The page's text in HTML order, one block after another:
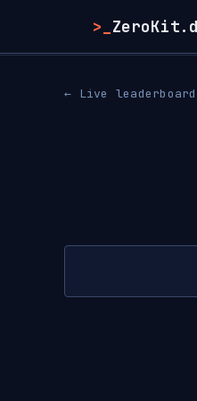
>_
← Live leaderboard